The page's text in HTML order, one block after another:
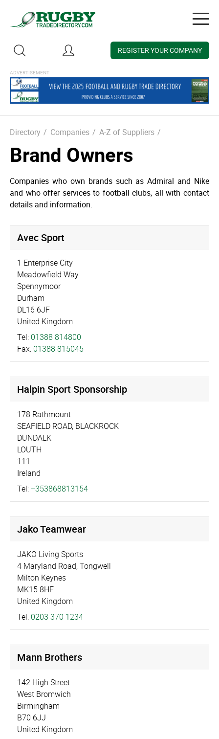
REGISTER YOUR COMPANY
Directory / Companies / A-Z of Suppliers /
Brand Owners
Companies who own brands such as Admiral and Nike
and who offer services to football clubs, all with contact
details and information.
Avec Sport
1 Enterprise City
Meadowfield Way
Spennymoor
Durham
DL16 6JF
United Kingdom
Tel: 01388 814800
Fax: 01388 815045
Halpin Sport Sponsorship
178 Rathmount
SEAFIELD ROAD, BLACKROCK
DUNDALK
LOUTH
111
Ireland
Tel:+353868813154
Jako Teamwear
JAKO Living Sports
4 Maryland Road, Tongwell
Milton Keynes
MK15 8HF
United Kingdom
Tel: 0203 370 1234
Mann Brothers
142 High Street
West Bromwich
Birmingham
B70 6JJ
United Kingdom